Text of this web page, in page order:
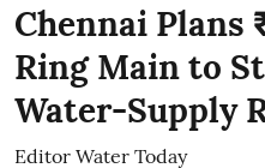
Chennai Plans
Ring Main to
Water-Supply
Editor Water Today